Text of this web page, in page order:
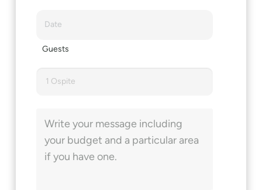
Guests
1 Ospite